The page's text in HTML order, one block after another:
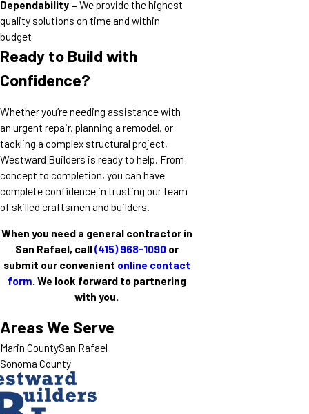
Dependability – We provide the highest
quality solutions on time and within
budget
Ready to Build with
Confidence?
Whether you’re needing assistance with
an urgent repair, planning a remodel, or
tackling a complex structural project,
Westward Builders is ready to help. From
concept to completion, you can have
complete confidence in trusting our team
of skilled craftsmen and builders.
When you need a general contractor in
San Rafael, call(415) 968-1090or
submit our convenient online contact
form. We look forward to partnering
with you.
Areas We Serve
Marin CountySan Rafael
Sonoma County